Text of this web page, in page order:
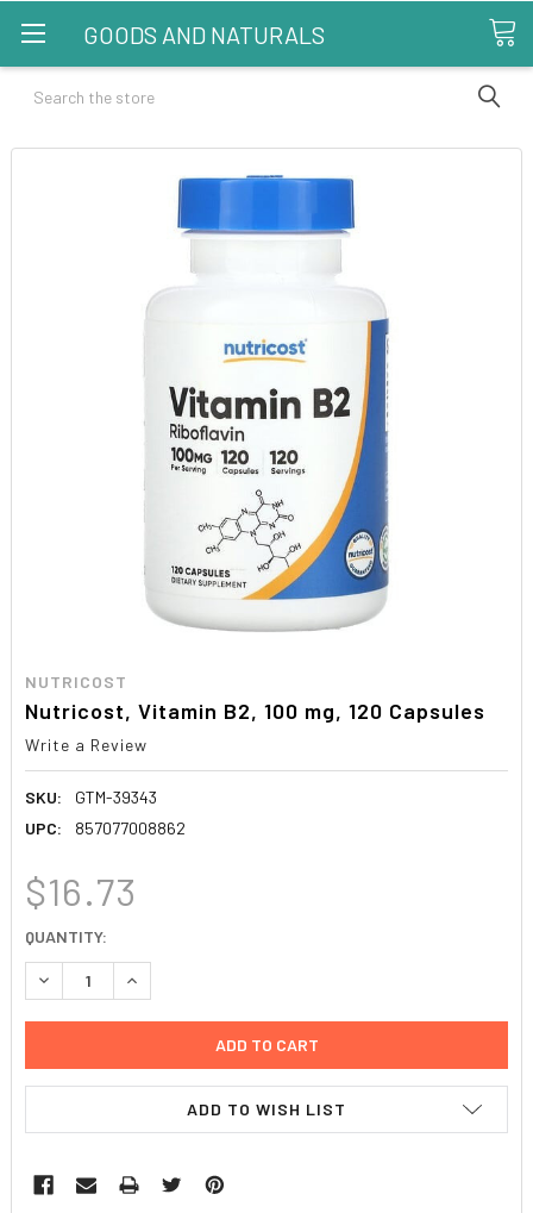
GOODS AND NATURALS
Search
NUTRICOST
Nutricost, Vitamin B2, 100 mg, 120 Capsules
Write a Review
SKU:
GTM-39343
UPC:
857077008862
$16.73
CURRENT
STOCK:
QUANTITY:
DECREASE QUANTITY:INCREASE QUANTITY:
ADD TO WISH LIST